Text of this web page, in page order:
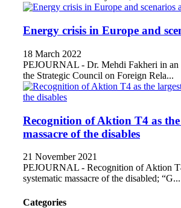
Energy crisis in Europe and
18 March 2022
PEJOURNAL - Dr. Mehdi Fakheri in
the Strategic Council on Foreign Rela...
Recognition of Aktion T4 as
massacre of the disables
21 November 2021
PEJOURNAL - Recognition of Aktion
systematic massacre of the disabled; “G...
Categories